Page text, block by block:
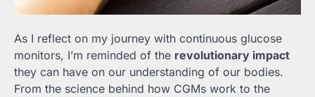
As I reflect on my journey with continuous glucose
monitors, I’m reminded of the revolutionary impact
they can have on our understanding of our bodies.
From the science behind how CGMs work to the